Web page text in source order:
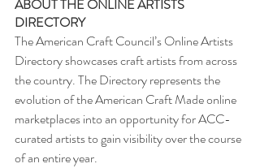
ABOUT THE ONLINE ARTISTS
DIRECTORY
The American Craft Council’s Online Artists
Directory showcases craft artists from across
the country. The Directory represents the
evolution of the American Craft Made online
marketplaces into an opportunity for ACC-
curated artists to gain visibility over the course
of an entire year.